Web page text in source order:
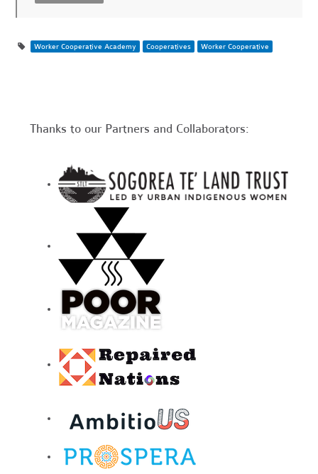
Worker Cooperative Academy Cooperatives Worker Cooperative
Thanks to our Partners and Collaborators: